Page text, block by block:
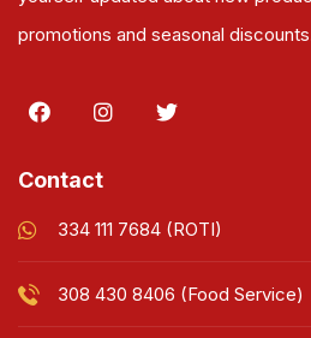
promotions and seasonal
Contact
334 111 7684 (ROTI)
308 430 8406 (Food Service)